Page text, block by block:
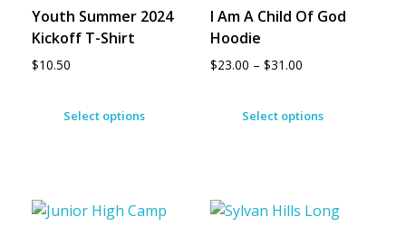
Youth Summer 2024
Kickoff T-Shirt
$10.50
Select options
I Am A Child Of God
Hoodie
$23.00 – $31.00
Select options